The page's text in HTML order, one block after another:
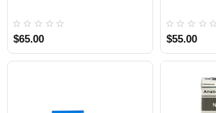
$65.00 $55.00